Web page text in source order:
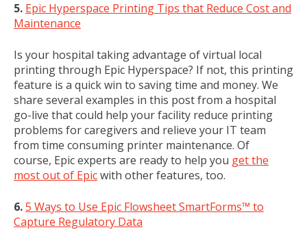
5. Epic Hyperspace Printing Tips that Reduce Cost and
Maintenance
Is your hospital taking advantage of virtual local
printing through Epic Hyperspace? If not, this printing
feature is a quick win to saving time and money. We
share several examples in this post from a hospital
go-live that could help your facility reduce printing
problems for caregivers and relieve your IT team
from time consuming printer maintenance. Of
course, Epic experts are ready to help you get the
most out of Epicwith other features, too.
6.5 Ways to Use Epic Flowsheet SmartForms™ to
Capture Regulatory Data